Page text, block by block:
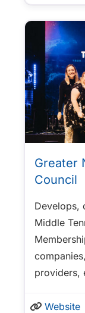
Greater
Council
Develops,
Middle
providers,
Website